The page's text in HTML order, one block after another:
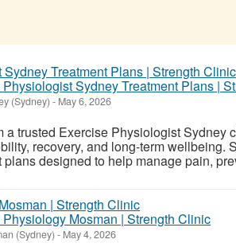
Sydney Treatment Plans |
(Sydney) - May 6, 2026
a trusted Exercise Physiologist Sydney
recovery, and long-term wellbeing.
designed to help manage pain,
Mosman | Strength Clinic
(Sydney) - May 4, 2026